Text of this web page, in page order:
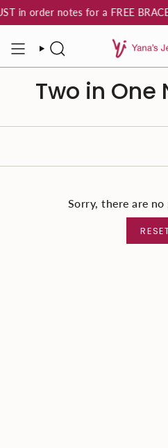
Skip
to
in order notes for a FREE
SEARCH
Two in One
Sorry, there are